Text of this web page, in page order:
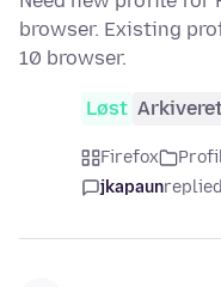
browser. Existing
10 browser.
Løst
Firefox
jkapaunreplied